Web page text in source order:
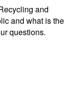
and
and what is the
questions.